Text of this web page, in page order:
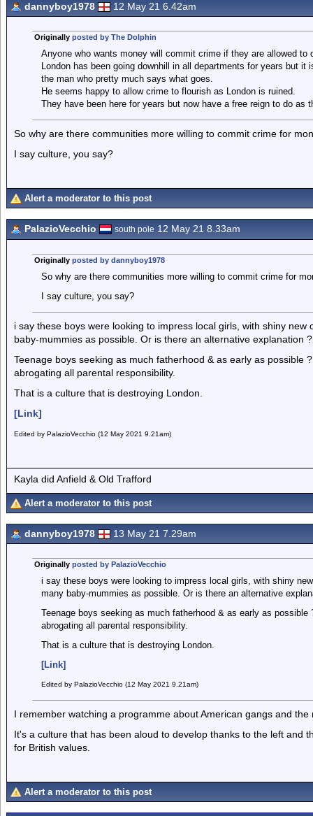
dannyboy1978 12 May 21 6.42am
Originally posted by The Dolphin
Anyone who wants money will commit crime if they are allowed
London has been going downhill in all departments for years but
the man who pretty much says what goes.
He seems happy to allow crime to flourish as London is ruined.
They have been here for years but now have a free reign to do as
So why are there communities more willing to commit crime for
I say culture, you say?
Alert a moderator to this post
PalazioVecchio south pole 12 May 21 8.33am
Originally posted by dannyboy1978
So why are there communities more willing to commit crime for
I say culture, you say?
i say these boys were looking to impress local girls, with shiny
baby-mummies as possible. Or is there an alternative explanation ?
Teenage boys seeking as much fatherhood & as early as possible
abrogating all parental responsibility.
That is a culture that is destroying London.
[Link]
Edited by PalazioVecchio (12 May 2021 9.21am)
Kayla did Anfield & Old Trafford
Alert a moderator to this post
dannyboy1978 13 May 21 7.29am
Originally posted by PalazioVecchio
i say these boys were looking to impress local girls, with shiny
many baby-mummies as possible. Or is there an alternative
Teenage boys seeking as much fatherhood & as early as
abrogating all parental responsibility.
That is a culture that is destroying London.
[Link]
Edited by PalazioVecchio (12 May 2021 9.21am)
I remember watching a programme about American gangs and
It's a culture that has been aloud to develop thanks to the left and
for British values.
Alert a moderator to this post